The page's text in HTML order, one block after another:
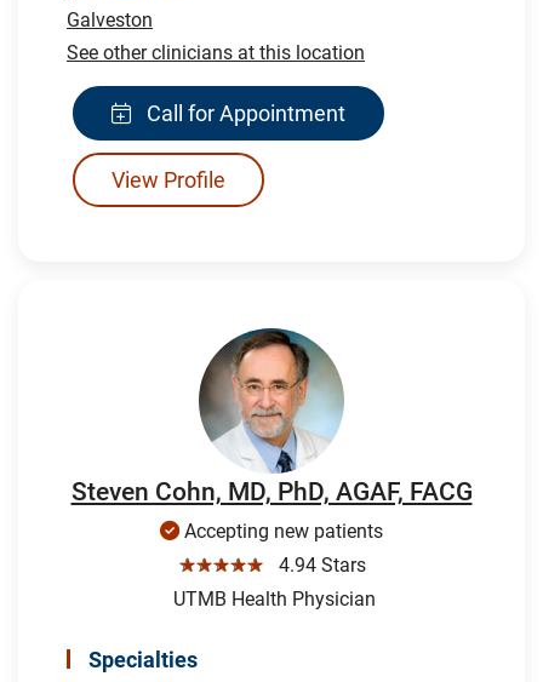
Galveston
See other clinicians at this location
Call for Appointment
View Profile
Steven Cohn, MD, PhD, AGAF, FACG
Accepting new patients
☆☆☆☆☆
4.94 Stars
UTMB Health Physician
Specialties